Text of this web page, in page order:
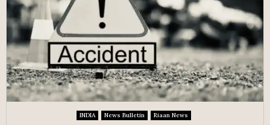
INDIA News Bulletin Riaan News